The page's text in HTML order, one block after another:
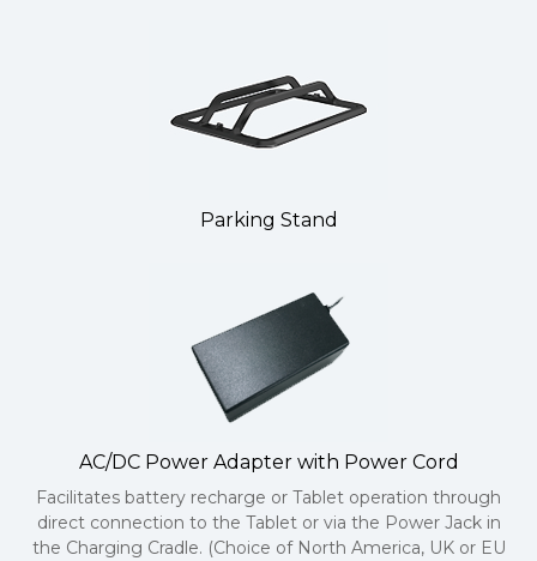
Parking Stand
AC/DC Power Adapter with Power Cord
Facilitates battery recharge or Tablet operation through
direct connection to the Tablet or via the Power Jack in
the Charging Cradle. (Choice of North America, UK or EU